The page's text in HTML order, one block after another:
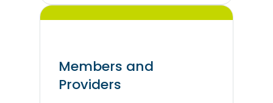
Members and
Providers